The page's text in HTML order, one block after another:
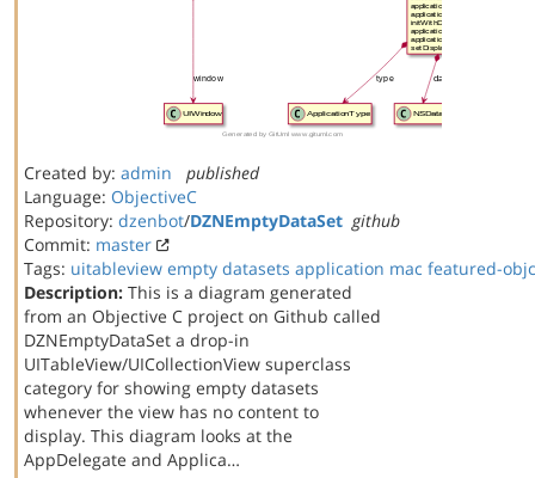
Created by: admin
published
Language: ObjectiveC
Repository: dzenbot/DZNEmptyDataSet github
Commit: master
Tags: uitableview empty datasets application mac featured-objc
Description: This is a diagram generated
from an Objective C project on Github called
DZNEmptyDataSet a drop-in
UITableView/UICollectionView superclass
category for showing empty datasets
whenever the view has no content to
display. This diagram looks at the
AppDelegate and Applica…